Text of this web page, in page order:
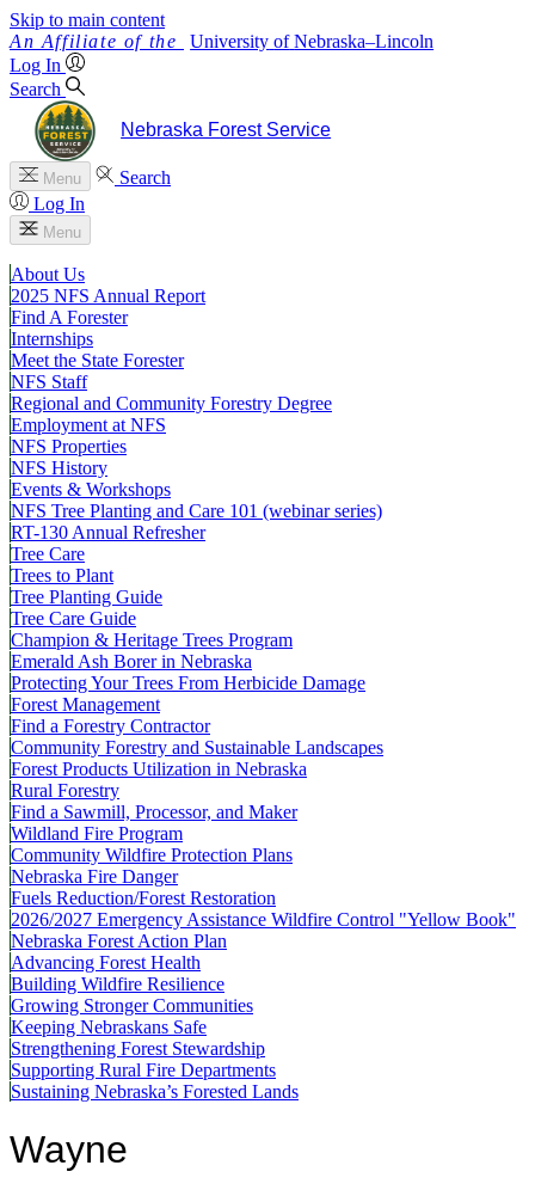
Skip to main content
University of Nebraska–Lincoln
Log In
Search
Nebraska Forest Service
Menu
Search
Log In
Menu
About Us
2025 NFS Annual Report
Find A Forester
Internships
Meet the State Forester
NFS Staff
Regional and Community Forestry Degree
Employment at NFS
NFS Properties
NFS History
Events & Workshops
NFS Tree Planting and Care 101 (webinar series)
RT-130 Annual Refresher
Tree Care
Trees to Plant
Tree Planting Guide
Tree Care Guide
Champion & Heritage Trees Program
Emerald Ash Borer in Nebraska
Protecting Your Trees From Herbicide Damage
Forest Management
Find a Forestry Contractor
Community Forestry and Sustainable Landscapes
Forest Products Utilization in Nebraska
Rural Forestry
Find a Sawmill, Processor, and Maker
Wildland Fire Program
Community Wildfire Protection Plans
Nebraska Fire Danger
Fuels Reduction/Forest Restoration
2026/2027 Emergency Assistance Wildfire Control "Yellow Book"
Nebraska Forest Action Plan
Advancing Forest Health
Building Wildfire Resilience
Growing Stronger Communities
Keeping Nebraskans Safe
Strengthening Forest Stewardship
Supporting Rural Fire Departments
Sustaining Nebraska’s Forested Lands
Wayne